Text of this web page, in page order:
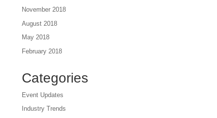
November 2018
August 2018
May 2018
February 2018
Categories
Event Updates
Industry Trends